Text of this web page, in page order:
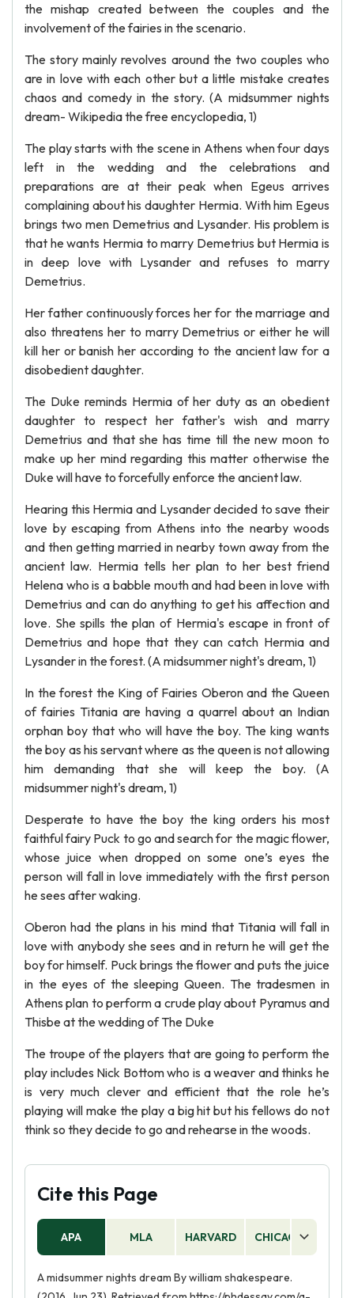
the mishap created between the couples and the
involvement of the fairies in the scenario.
The story mainly revolves around the two couples who
are in love with each other but a little mistake creates
chaos and comedy in the story. (A midsummer nights
dream- Wikipedia the free encyclopedia, 1)
The play starts with the scene in Athens when four days
left in the wedding and the celebrations and
preparations are at their peak when Egeus arrives
complaining about his daughter Hermia. With him Egeus
brings two men Demetrius and Lysander. His problem is
that he wants Hermia to marry Demetrius but Hermia is
in deep love with Lysander and refuses to marry
Demetrius.
Her father continuously forces her for the marriage and
also threatens her to marry Demetrius or either he will
kill her or banish her according to the ancient law for a
disobedient daughter.
The Duke reminds Hermia of her duty as an obedient
daughter to respect her father's wish and marry
Demetrius and that she has time till the new moon to
make up her mind regarding this matter otherwise the
Duke will have to forcefully enforce the ancient law.
Hearing this Hermia and Lysander decided to save their
love by escaping from Athens into the nearby woods
and then getting married in nearby town away from the
ancient law. Hermia tells her plan to her best friend
Helena who is a babble mouth and had been in love with
Demetrius and can do anything to get his affection and
love. She spills the plan of Hermia's escape in front of
Demetrius and hope that they can catch Hermia and
Lysander in the forest. (A midsummer night's dream, 1)
In the forest the King of Fairies Oberon and the Queen
of fairies Titania are having a quarrel about an Indian
orphan boy that who will have the boy. The king wants
the boy as his servant where as the queen is not allowing
him demanding that she will keep the boy. (A
midsummer night's dream, 1)
Desperate to have the boy the king orders his most
faithful fairy Puck to go and search for the magic flower,
whose juice when dropped on some one’s eyes the
person will fall in love immediately with the first person
he sees after waking.
Oberon had the plans in his mind that Titania will fall in
love with anybody she sees and in return he will get the
boy for himself. Puck brings the flower and puts the juice
in the eyes of the sleeping Queen. The tradesmen in
Athens plan to perform a crude play about Pyramus and
Thisbe at the wedding of The Duke
The troupe of the players that are going to perform the
play includes Nick Bottom who is a weaver and thinks he
is very much clever and efficient that the role he’s
playing will make the play a big hit but his fellows do not
think so they decide to go and rehearse in the woods.
Cite this Page
APA MLA HARVARD CHICAGO
A midsummer nights dream By william shakespeare.